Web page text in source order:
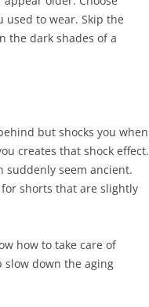
to wear. Skip the
the dark shades of a
but shocks you when
creates that shock effect.
suddenly seem ancient.
for shorts that are slightly
how to take care of
slow down the aging